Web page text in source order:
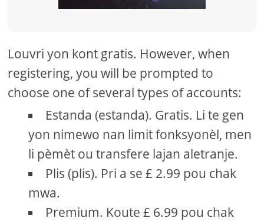
Louvri yon kont gratis. However, when
registering, you will be prompted to
choose one of several types of accounts:
Estanda (estanda). Gratis. Li te gen
yon nimewo nan limit fonksyonèl, men
li pèmèt ou transfere lajan aletranje.
Plis (plis). Pri a se £ 2.99 pou chak
mwa.
Premium. Koute £ 6.99 pou chak